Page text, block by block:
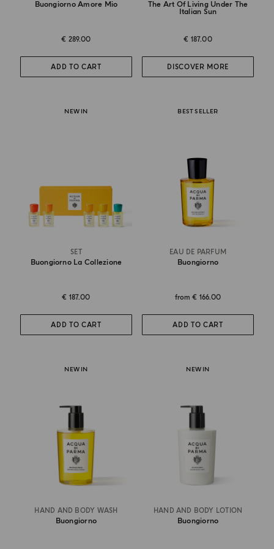
Buongiorno Amore Mio
€ 289.00
ADD TO CART
The Art Of Living Under The
Italian Sun
€ 187.00
DISCOVER MORE
NEW IN
SET
Buongiorno La Collezione
€ 187.00
ADD TO CART
BEST SELLER
EAU DE PARFUM
Buongiorno
from€ 166.00
ADD TO CART
NEW IN
HAND AND BODY WASH
Buongiorno
NEW IN
HAND AND BODY LOTION
Buongiorno